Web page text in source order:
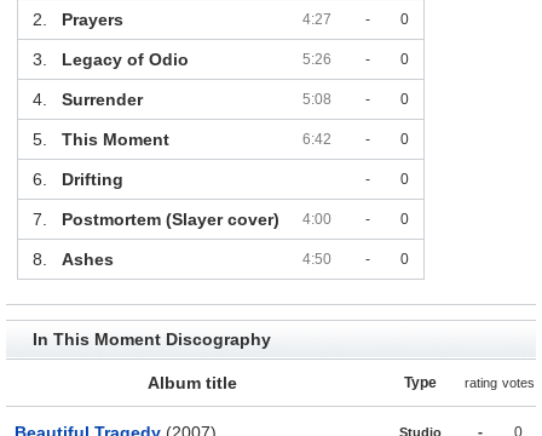
2. Prayers 4:27 - 0
3. Legacy of Odio 5:26 - 0
4. Surrender 5:08 - 0
5. This Moment 6:42 - 0
6. Drifting - 0
7. Postmortem (Slayer cover) 4:00 - 0
8. Ashes 4:50 - 0
In This Moment Discography
Album title Type rating votes
Studio - 0